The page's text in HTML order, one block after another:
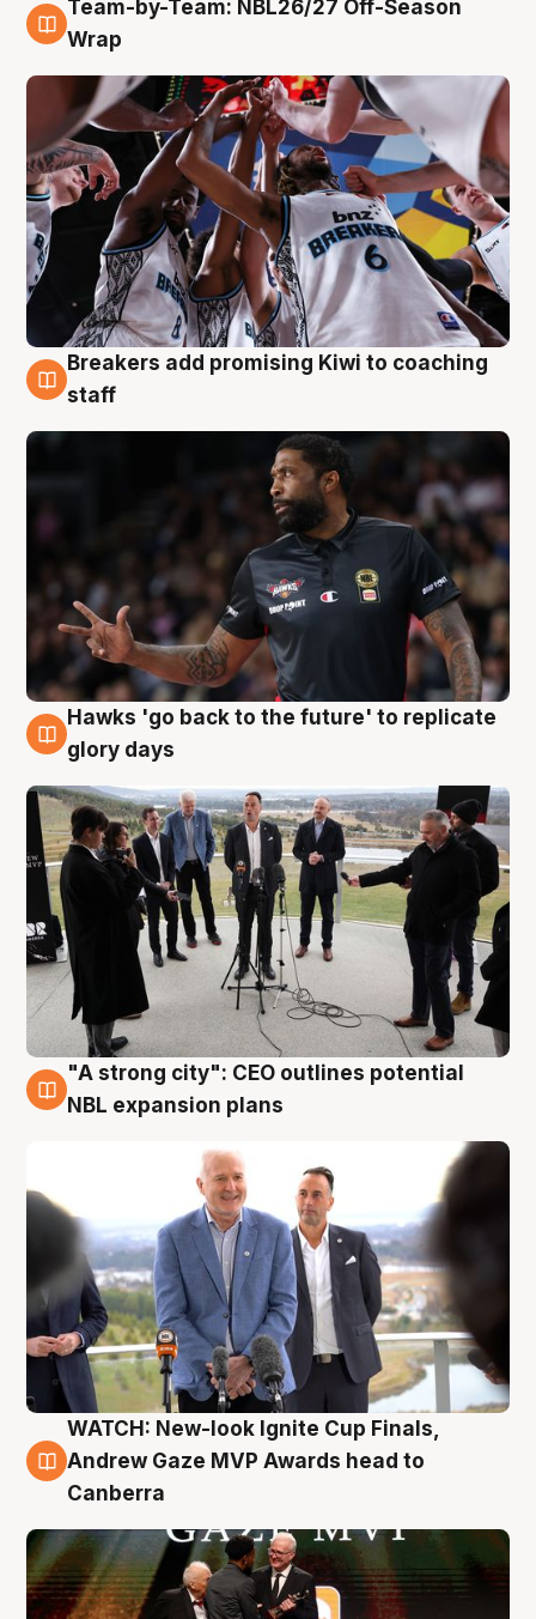
4 Aug
Team-by-Team: NBL26/27 Off-Season
Wrap
4 Aug
Breakers add promising Kiwi to coaching
staff
4 Aug
Hawks 'go back to the future' to replicate
glory days
3 Aug
"A strong city": CEO outlines potential
NBL expansion plans
3 Aug
WATCH: New-look Ignite Cup Finals,
Andrew Gaze MVP Awards head to
Canberra